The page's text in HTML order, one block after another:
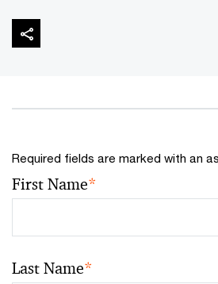
Required fields are marked with an
First Name*
Last Name*